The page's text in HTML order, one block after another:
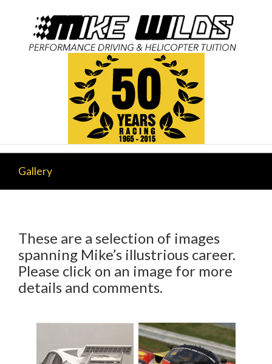
Gallery
These are a selection of images
spanning Mike’s illustrious career.
Please click on an image for more
details and comments.